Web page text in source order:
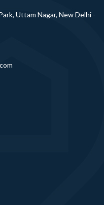
Uttam Nagar, New Delhi -